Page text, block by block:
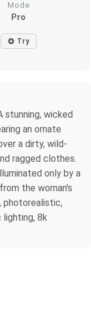
Mode
Pro
Try
stunning, wicked
an ornate
a dirty, wild-
ragged clothes.
only by a
the woman's
photorealistic,
lighting, 8k